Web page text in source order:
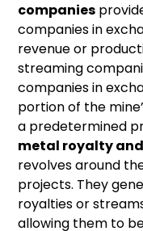
companies
companies in
revenue or
streaming
companies in
portion of the
a predetermined
metal royalty
revolves around
projects. They
royalties or
allowing them to